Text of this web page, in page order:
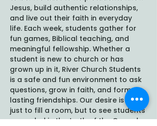
Jesus, build authentic relationships,
and live out their faith in everyday
life. Each week, students gather for
fun games, Biblical teaching, and
meaningful fellowship. Whether a
student is new to church or has
grown up in it, River Church Students
is a safe and fun environment to ask
questions, grow in faith, and form
lasting friendships. Our desire is not
just to fill a room, but to see students
grounded in the truth of the Gospel